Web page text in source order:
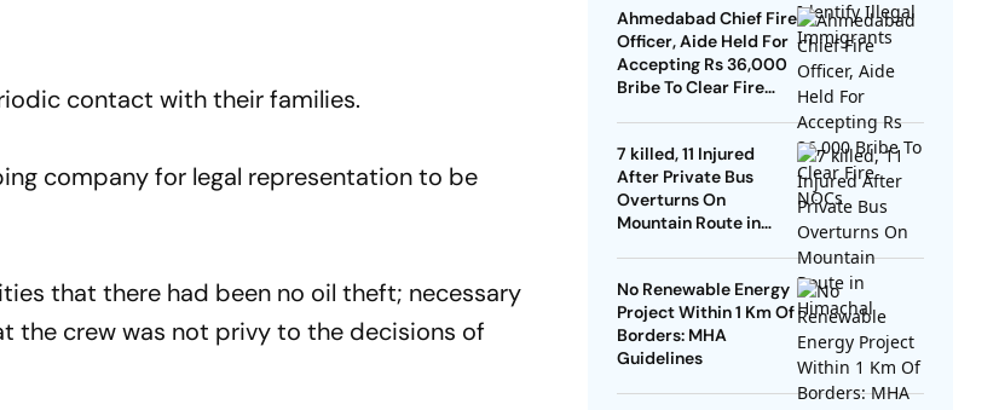
contact with their families.
company for legal representation to be
that there had been no oil theft; necessary
the crew was not privy to the decisions of
Ahmedabad Chief Fire
Officer, Aide Held For
Accepting Rs 36,000
Bribe To Clear Fire
7 killed, 11 Injured
After Private Bus
Overturns On
Mountain Route in
No Renewable Energy
Project Within 1 Km Of
Borders: MHA
Guidelines